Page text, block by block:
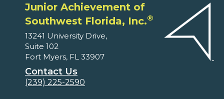
Junior Achievement of
Southwest Florida, Inc.®
13241 University Drive,
Suite 102
Fort Myers, FL 33907
Contact Us
(239) 225-2590